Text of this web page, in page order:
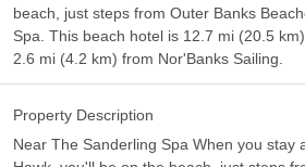
beach, just steps from Outer Banks
Spa. This beach hotel is 12.7 mi (20.5
2.6 mi (4.2 km) from Nor'Banks Sailing.
Property Description
Near The Sanderling Spa When you stay